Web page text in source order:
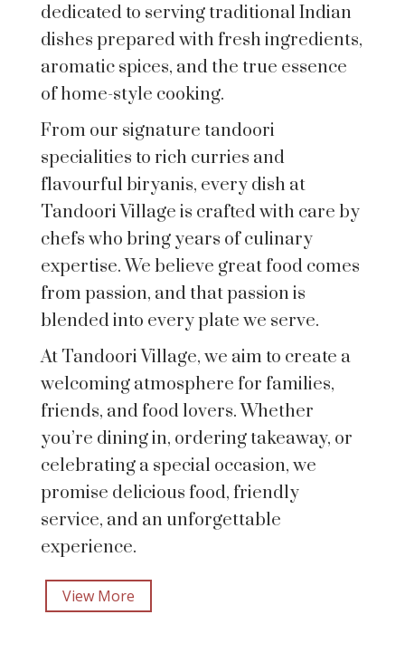
dedicated to serving traditional Indian
dishes prepared with fresh ingredients,
aromatic spices, and the true essence
of home-style cooking.
From our signature tandoori
specialities to rich curries and
flavourful biryanis, every dish at
Tandoori Village is crafted with care by
chefs who bring years of culinary
expertise. We believe great food comes
from passion, and that passion is
blended into every plate we serve.
At Tandoori Village, we aim to create a
welcoming atmosphere for families,
friends, and food lovers. Whether
you’re dining in, ordering takeaway, or
celebrating a special occasion, we
promise delicious food, friendly
service, and an unforgettable
experience.
View More